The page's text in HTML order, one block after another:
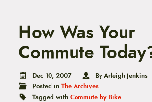
How Was Your
Commute
Dec 10, 2007
By Arleigh Jenkins
Posted in The Archives
Tagged with Commute by Bike